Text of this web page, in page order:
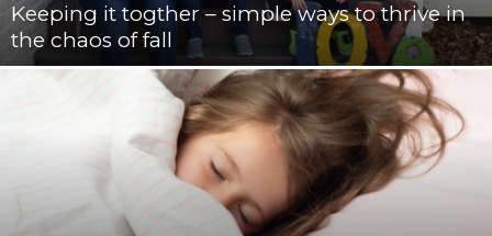
Keeping it togther – simple ways to thrive in
the chaos of fall